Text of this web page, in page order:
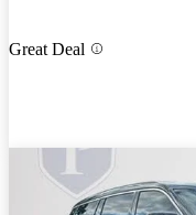
Great Deal